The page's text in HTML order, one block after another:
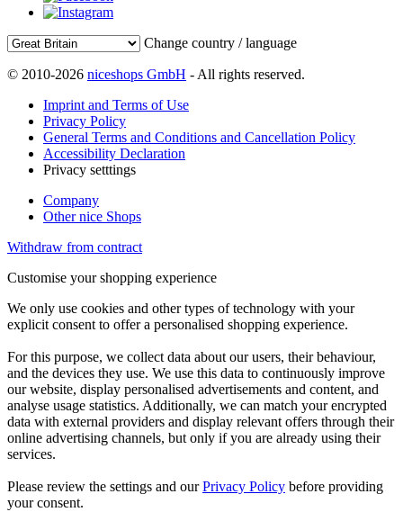
Change country / language
© 2010-2026 niceshops GmbH - All rights reserved.
Imprint and Terms of Use
Privacy Policy
General Terms and Conditions and Cancellation Policy
Accessibility Declaration
Privacy setttings
Company
Other nice Shops
Withdraw from contract
Customise your shopping experience
We only use cookies and other types of technology with your
explicit consent to offer a personalised shopping experience.
For this purpose, we collect data about our users, their behaviour,
and the devices they use. We use this data to continuously improve
our website, display personalised advertisements and content, and
analyse usage statistics. Additionally, we can match your encrypted
data with external providers and display relevant offers through their
online advertising channels, but only if you are already using their
services.
Please review the settings and ourPrivacy Policy before providing
your consent.